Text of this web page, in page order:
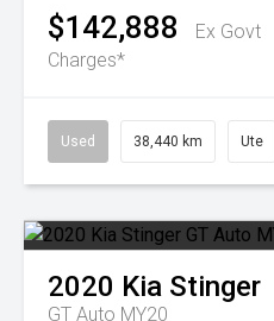
$142,888
Ex Govt
Charges*
Used 38,440 km Ute
2020 Kia Stinger
GT Auto MY20